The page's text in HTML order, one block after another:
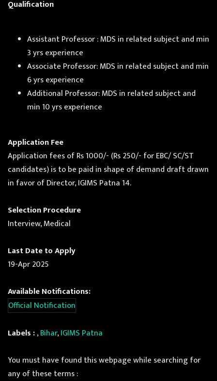
Qualification
Assistant Professor : MDS in related subject and min
3 yrs experience
Associate Professor: MDS in related subject and min
6 yrs experience
Additional Professor: MDS in related subject and
min 10 yrs experience
Application Fee
Application fees of Rs 1000/- (Rs 250/- for EBC/ SC/ST
candidates) is to be paid in shape of demand draft drawn
in favor of Director, IGIMS Patna 14.
Selection Procedure
Interview, Medical
Last Date to Apply
19-Apr 2025
Available Notifications:
Official Notification
Labels :,Bihar,IGIMS Patna
You must have found this webpage while searching for
any of these terms :